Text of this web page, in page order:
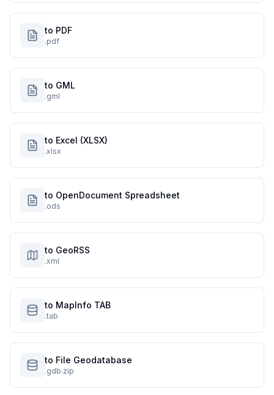
to PDF
.pdf
to GML
.gml
to Excel (XLSX)
.xlsx
to OpenDocument Spreadsheet
.ods
to GeoRSS
.xml
to MapInfo TAB
.tab
to File Geodatabase
.gdb.zip